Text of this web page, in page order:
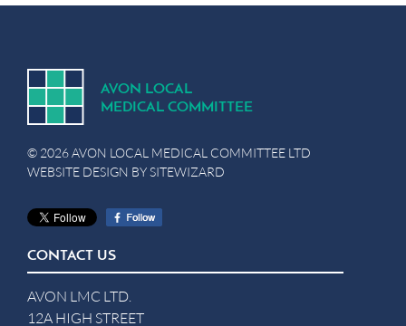
AVON LOCAL
MEDICAL COMMITTEE
© 2026 AVON LOCAL MEDICAL COMMITTEE LTD
WEBSITE DESIGN BYSITEWIZARD
CONTACT US
AVON LMC LTD.
12A HIGH STREET